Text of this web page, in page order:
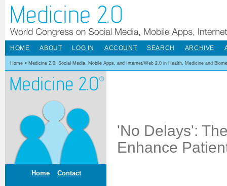
Home Contact
HOME ABOUT LOG IN ACCOUNT SEARCH ARCHIVE
Home > Medicine 2.0: Social Media, Mobile Apps, and Internet/Web 2.0 in Health, Medicine and
'No Delays':
Enhance